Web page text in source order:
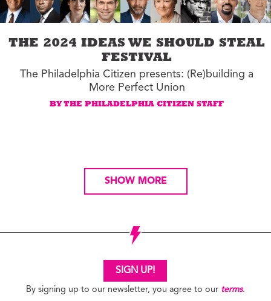
THE 2024 IDEAS WE SHOULD STEAL
FESTIVAL
The Philadelphia Citizen presents: (Re)building a
More Perfect Union
BY THE PHILADELPHIA CITIZEN STAFF
SHOW MORE
SIGN UP!
By signing up to our newsletter, you agree to our terms.